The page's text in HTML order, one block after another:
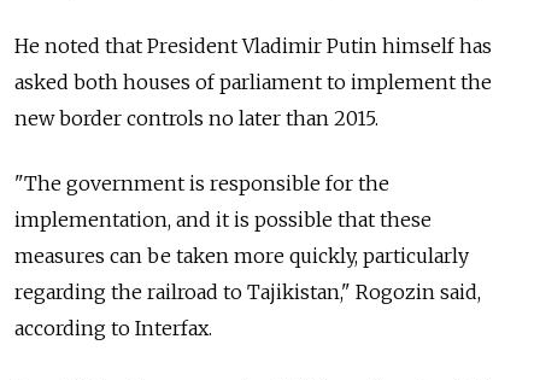
He noted that President Vladimir Putin himself has
asked both houses of parliament to implement the
new border controls no later than 2015.
"The government is responsible for the
implementation, and it is possible that these
measures can be taken more quickly, particularly
regarding the railroad to Tajikistan," Rogozin said,
according to Interfax.